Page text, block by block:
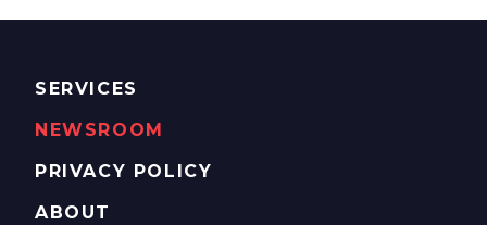
ABOUT
SERVICES
NEWSROOM
PRIVACY POLICY